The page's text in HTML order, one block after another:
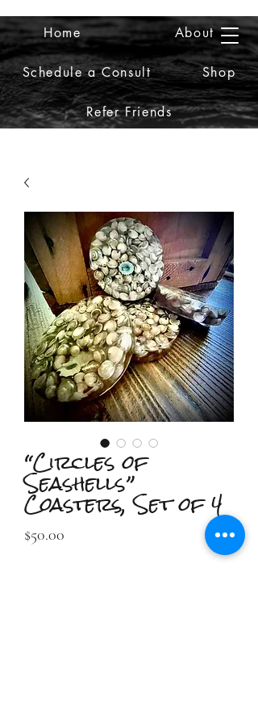
2iiDesign LLC
Home About
Schedule a Consult Shop
Refer Friends
“Circles of
Seashells”
Coasters, Set of 4
$50.00